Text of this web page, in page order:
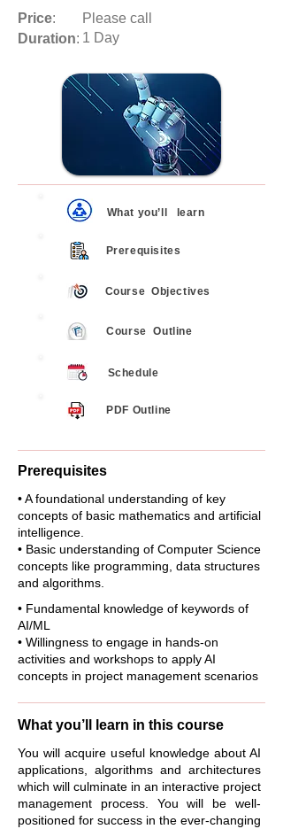
Price:
Duration:
Please call
1 Day
What you’ll learn
Prerequisites
Objectives
Course
Outline
Course
Schedule
PDF Outline
Prerequisites
• A foundational understanding of key
concepts of basic mathematics and artificial
intelligence.
• Basic understanding of Computer Science
concepts like programming, data structures
and algorithms.
• Fundamental knowledge of keywords of
AI/ML
• Willingness to engage in hands-on
activities and workshops to apply AI
concepts in project management scenarios
What you’ll learn in this course
You will acquire useful knowledge about AI
applications, algorithms and architectures
which will culminate in an interactive project
management process. You will be well-
positioned for success in the ever-changing